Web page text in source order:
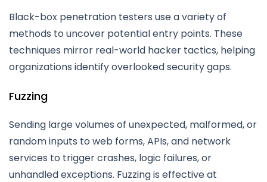
Black-box penetration testers use a variety of
methods to uncover potential entry points. These
techniques mirror real-world hacker tactics, helping
organizations identify overlooked security gaps.
Fuzzing
Sending large volumes of unexpected, malformed, or
random inputs to web forms, APIs, and network
services to trigger crashes, logic failures, or
unhandled exceptions. Fuzzing is effective at